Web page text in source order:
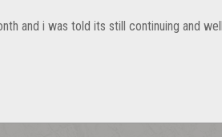
and i was told its still continuing and